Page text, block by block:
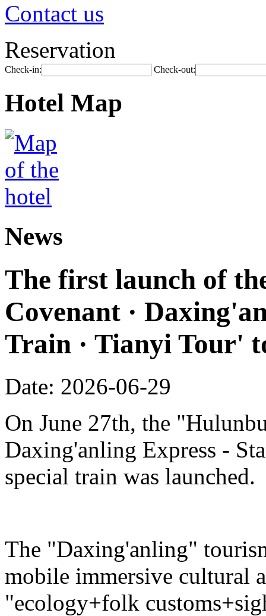
Contact us
Reservation
Check-in: Check-out:
Hotel Map
News
The first launch of
Covenant ·
Train · Tianyi Tour'
Date: 2026-06-29
On June 27th, the
Daxing'anling Express -
special train was launched.
The "Daxing'anling"
mobile immersive cultural
"ecology+folk